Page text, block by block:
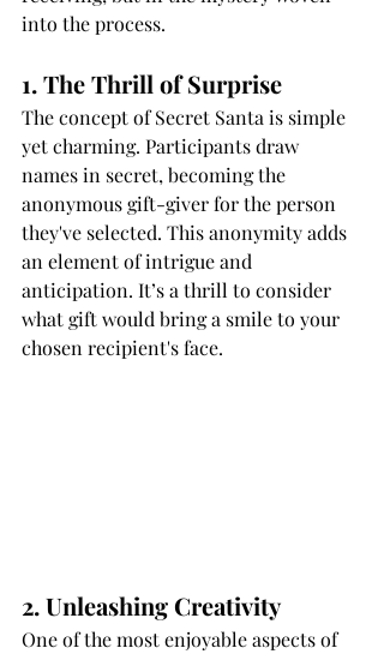
into the process.
1. The Thrill of Surprise
The concept of Secret Santa is simple
yet charming. Participants draw
names in secret, becoming the
anonymous gift-giver for the person
they've selected. This anonymity adds
an element of intrigue and
anticipation. It’s a thrill to consider
what gift would bring a smile to your
chosen recipient's face.
2. Unleashing Creativity
One of the most enjoyable aspects of